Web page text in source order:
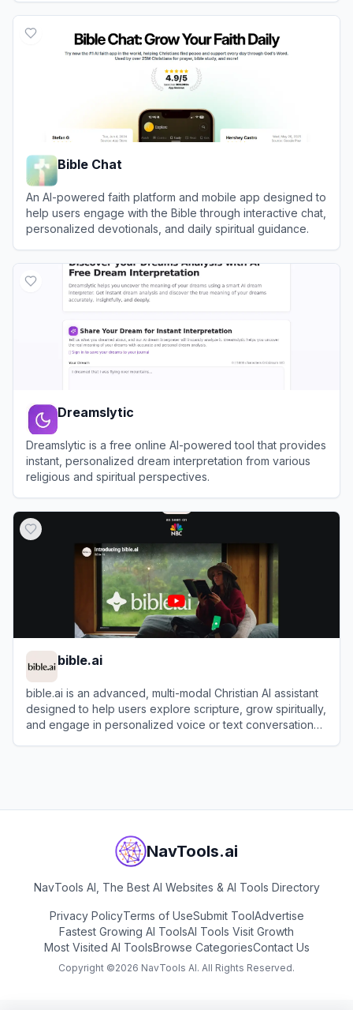
Bible Chat
An AI-powered faith platform and mobile app designed to
help users engage with the Bible through interactive chat,
personalized devotionals, and daily spiritual guidance.
Dreamslytic
Dreamslytic is a free online AI-powered tool that provides
instant, personalized dream interpretation from various
religious and spiritual perspectives.
bible.ai
bible.ai is an advanced, multi-modal Christian AI assistant
designed to help users explore scripture, grow spiritually,
and engage in personalized voice or text conversations
NavTools.ai
NavTools AI, The Best AI Websites & AI Tools Directory
Privacy PolicyTerms of UseSubmit ToolAdvertise
Fastest Growing AI ToolsAI Tools Visit Growth
Most Visited AI ToolsBrowse CategoriesContact Us
Copyright ©2026 NavTools AI. All Rights Reserved.